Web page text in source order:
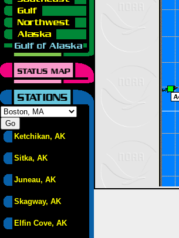
Ketchikan, AK
Sitka, AK
Juneau, AK
Skagway, AK
Elfin Cove, AK